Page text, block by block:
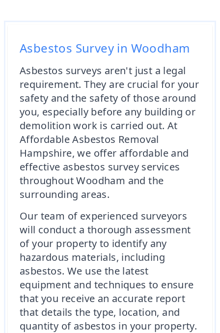
Asbestos Survey in Woodham
Asbestos surveys aren't just a legal
requirement. They are crucial for your
safety and the safety of those around
you, especially before any building or
demolition work is carried out. At
Affordable Asbestos Removal
Hampshire, we offer affordable and
effective asbestos survey services
throughout Woodham and the
surrounding areas.
Our team of experienced surveyors
will conduct a thorough assessment
of your property to identify any
hazardous materials, including
asbestos. We use the latest
equipment and techniques to ensure
that you receive an accurate report
that details the type, location, and
quantity of asbestos in your property.